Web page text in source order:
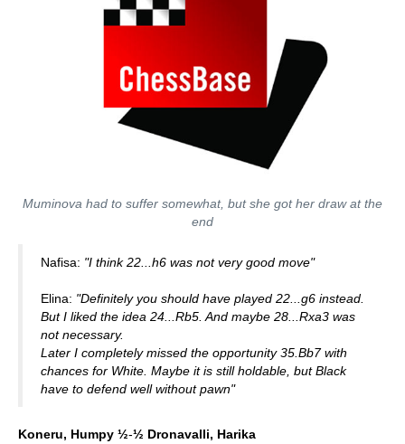
Muminova had to suffer somewhat, but she got her draw at the
end
Nafisa: "I think 22...h6 was not very good move"
Elina: "Definitely you should have played 22...g6 instead.
But I liked the idea 24...Rb5. And maybe 28...Rxa3 was
not necessary.
Later I completely missed the opportunity 35.Bb7 with
chances for White. Maybe it is still holdable, but Black
have to defend well without pawn"
Koneru, Humpy ½-½ Dronavalli, Harika